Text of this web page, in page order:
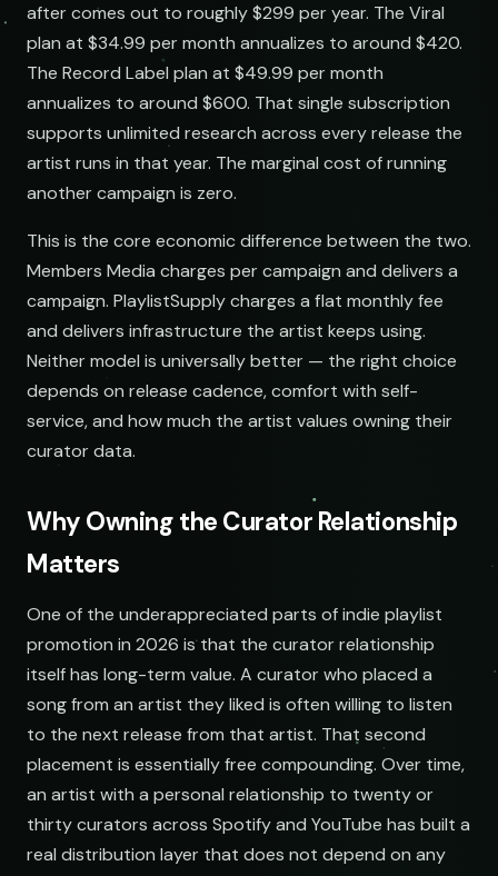
after comes out to roughly $299 per year. The Viral
plan at $34.99 per month annualizes to around $420.
The Record Label plan at $49.99 per month
annualizes to around $600. That single subscription
supports unlimited research across every release the
artist runs in that year. The marginal cost of running
another campaign is zero.
This is the core economic difference between the two.
Members Media charges per campaign and delivers a
campaign. PlaylistSupply charges a flat monthly fee
and delivers infrastructure the artist keeps using.
Neither model is universally better — the right choice
depends on release cadence, comfort with self-
service, and how much the artist values owning their
curator data.
Why Owning the Curator Relationship
Matters
One of the underappreciated parts of indie playlist
promotion in 2026 is that the curator relationship
itself has long-term value. A curator who placed a
song from an artist they liked is often willing to listen
to the next release from that artist. That second
placement is essentially free compounding. Over time,
an artist with a personal relationship to twenty or
thirty curators across Spotify and YouTube has built a
real distribution layer that does not depend on any